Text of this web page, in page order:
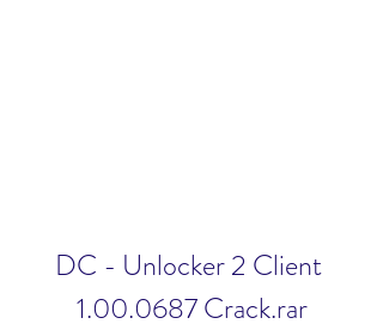
DC - Unlocker 2 Client
1.00.0687 Crack.rar